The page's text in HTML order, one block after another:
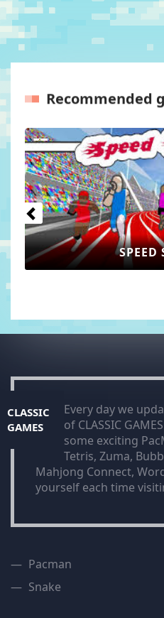
Recommended
SPEED STARS
Previous
CLASSIC
GAMES
Every day we
of CLASSIC
some exciting
Tetris, Zuma,
Mahjong Connect,
yourself each time
Pacman
Snake